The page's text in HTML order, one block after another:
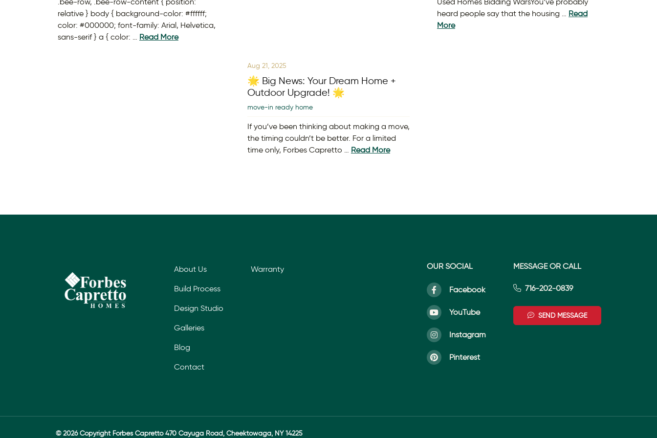
relative } body { background-color: #ffffff;
color: #000000; font-family: Arial, Helvetica,
sans-serif } a { color: … Read More
Aug 21, 2025
🌟 Big News: Your Dream Home +
Outdoor Upgrade! 🌟
move-in ready home
If you’ve been thinking about making a move,
the timing couldn’t be better. For a limited
time only, Forbes Capretto … Read More
heard people say that the housing … Read
More
About Us
Build Process
Design Studio
Galleries
Blog
Contact
Warranty OUR SOCIAL
Facebook
YouTube
Instagram
Pinterest
MESSAGE OR CALL
716-202-0839
SEND MESSAGE
© 2026 Copyright Forbes Capretto 470 Cayuga Road, Cheektowaga, NY 14225